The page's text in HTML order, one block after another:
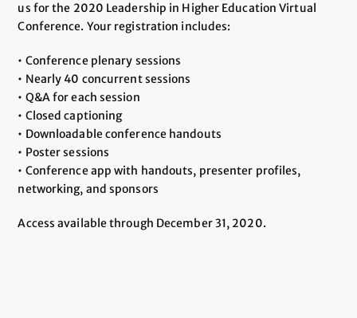
us for the 2020 Leadership in Higher Education Virtual
Conference. Your registration includes:
• Conference plenary sessions
• Nearly 40 concurrent sessions
• Q&A for each session
• Closed captioning
• Downloadable conference handouts
• Poster sessions
• Conference app with handouts, presenter profiles,
networking, and sponsors
Access available through December 31, 2020.